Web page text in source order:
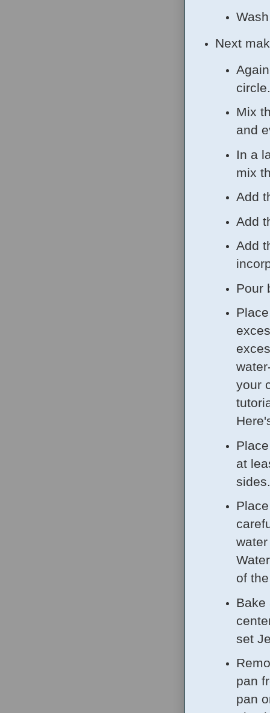
Next
circle.
Mix
and
In a
mix
Add
Add
Add
Pour
your
at
sides.
of
Bake
set
pan
pan